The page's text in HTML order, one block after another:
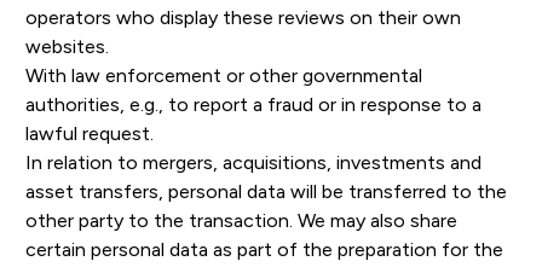
operators who display these reviews on their own
websites.
With law enforcement or other governmental
authorities, e.g., to report a fraud or in response to a
lawful request.
In relation to mergers, acquisitions, investments and
asset transfers, personal data will be transferred to the
other party to the transaction. We may also share
certain personal data as part of the preparation for the